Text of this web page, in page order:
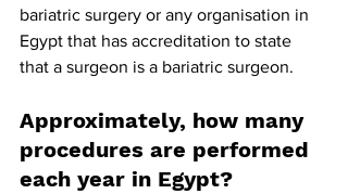
bariatric surgery or any organisation in
Egypt that has accreditation to state
that a surgeon is a bariatric surgeon.
Approximately, how many
procedures are performed
each year in Egypt?